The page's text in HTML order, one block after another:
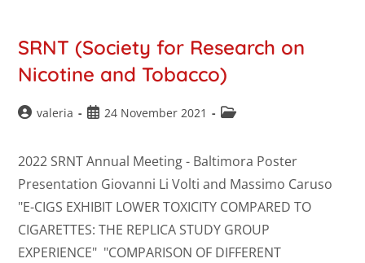
SRNT (Society for Research on
Nicotine and Tobacco)
valeria 24 November 2021
2022 SRNT Annual Meeting - Baltimora Poster
Presentation Giovanni Li Volti and Massimo Caruso
"E-CIGS EXHIBIT LOWER TOXICITY COMPARED TO
CIGARETTES: THE REPLICA STUDY GROUP
EXPERIENCE" "COMPARISON OF DIFFERENT